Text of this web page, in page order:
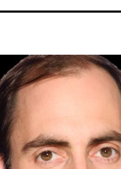
Facebook
Twitter